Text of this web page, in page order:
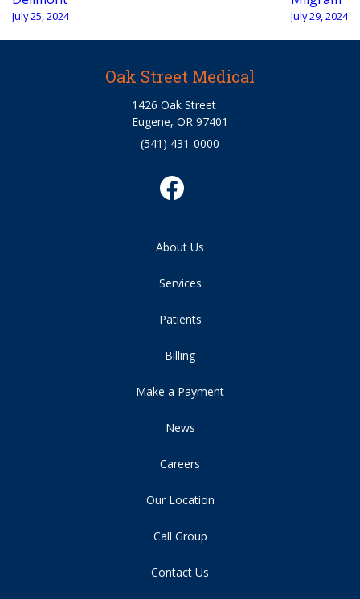
navigation
July 25, 2024 July 29, 2024
Oak Street Medical
1426 Oak Street
Eugene, OR 97401
(541) 431-0000
About Us
Services
Patients
Billing
Make a Payment
News
Careers
Our Location
Call Group
Contact Us